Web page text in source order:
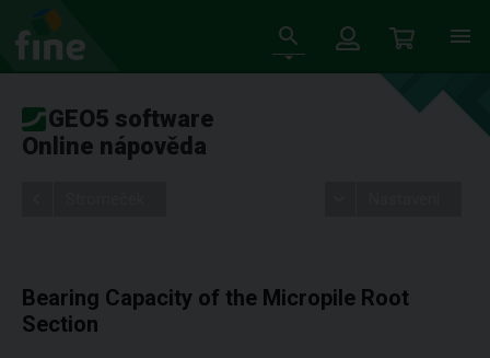
GEO5 software
Online nápověda
Bearing Capacity of the Micropile Root
Section